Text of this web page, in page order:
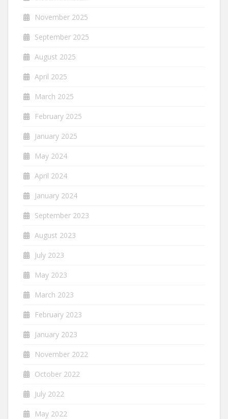
November 2025
September 2025
August 2025
April 2025
March 2025
February 2025
January 2025
May 2024
April 2024
January 2024
September 2023
August 2023
July 2023
May 2023
March 2023
February 2023
January 2023
November 2022
October 2022
July 2022
May 2022